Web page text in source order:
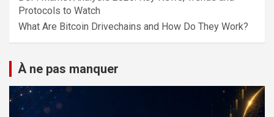
Protocols to Watch
What Are Bitcoin Drivechains and How Do They Work?
À ne pas manquer